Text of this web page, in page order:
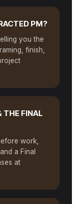
PM?
you the
finish,
THE FINAL
work,
a Final
at